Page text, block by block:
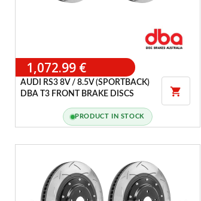
1,072.99 €
AUDI RS3 8V / 8.5V (SPORTBACK)
DBA T3 FRONT BRAKE DISCS

PRODUCT IN STOCK